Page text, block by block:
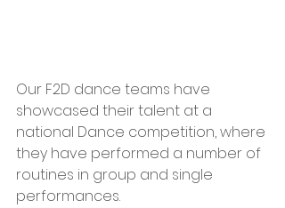
Our F2D dance teams have
showcased their talent at a
national Dance competition, where
they have performed a number of
routines in group and single
performances.